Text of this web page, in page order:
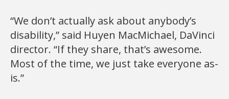
“We don’t actually ask about anybody’s
disability,” said Huyen MacMichael, DaVinci
director. “If they share, that’s awesome.
Most of the time, we just take everyone as-
is.”